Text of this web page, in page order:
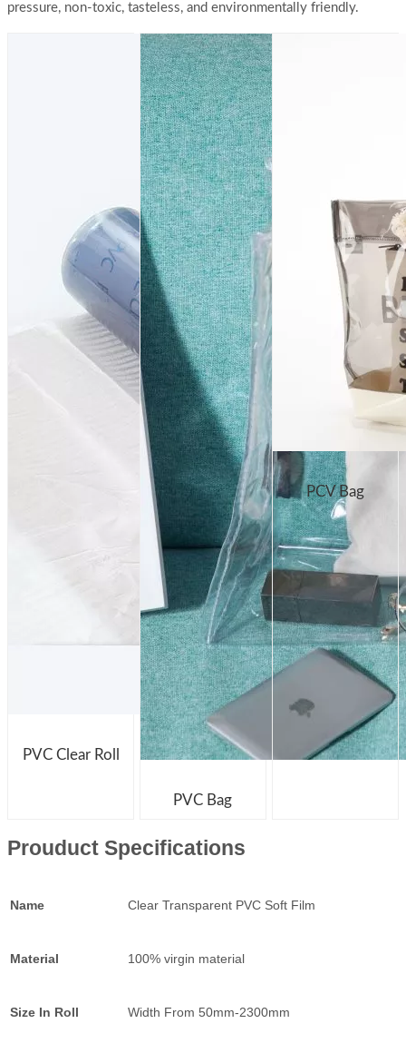
pressure, non-toxic, tasteless, and environmentally friendly.
PVC Clear Roll
PVC Bag
PCV Bag
Prouduct Specifications
Name Clear Transparent PVC Soft Film
Material 100% virgin material
Size In Roll Width From 50mm-2300mm